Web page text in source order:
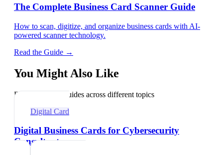
The Complete Business Card Scanner Guide
How to scan, digitize, and organize business cards with AI-
powered scanner technology.
Read the Guide →
You Might Also Like
Explore related guides across different topics
Digital Card
Digital Business Cards for Cybersecurity
Consultants